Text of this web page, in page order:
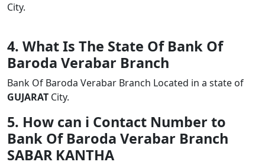
City.
4. What Is The State Of Bank Of
Baroda Verabar Branch
Bank Of Baroda Verabar Branch Located in a state of
GUJARAT City.
5. How can i Contact Number to
Bank Of Baroda Verabar Branch
SABAR KANTHA